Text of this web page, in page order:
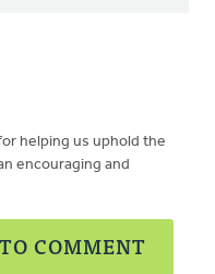
helping us uphold the
encouraging and
COMMENT